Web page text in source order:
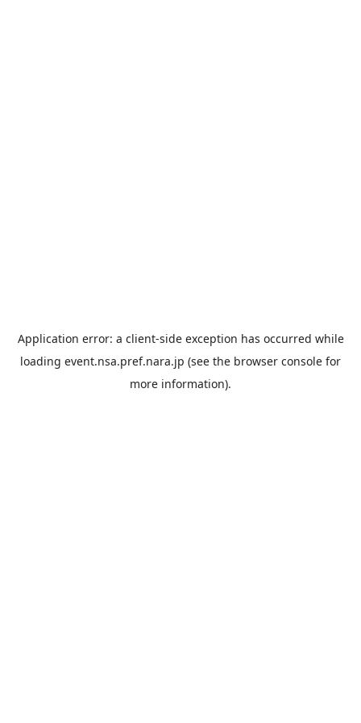
Application error: a client-side exception has occurred while
loading event.nsa.pref.nara.jp (see the browser console for
more information).